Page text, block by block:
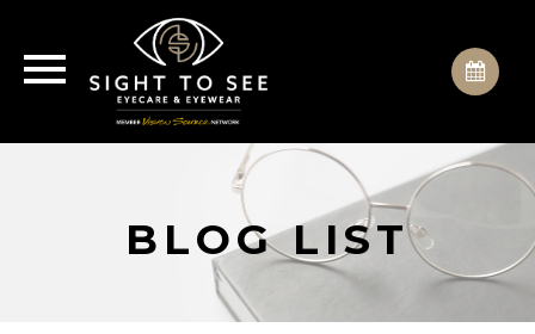
BLOG LIST